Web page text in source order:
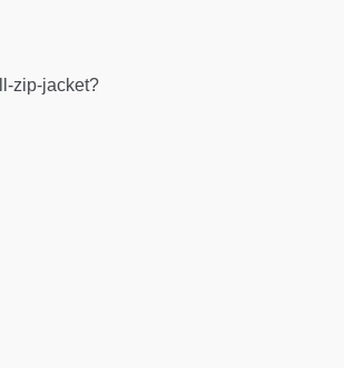
zip-jacket?